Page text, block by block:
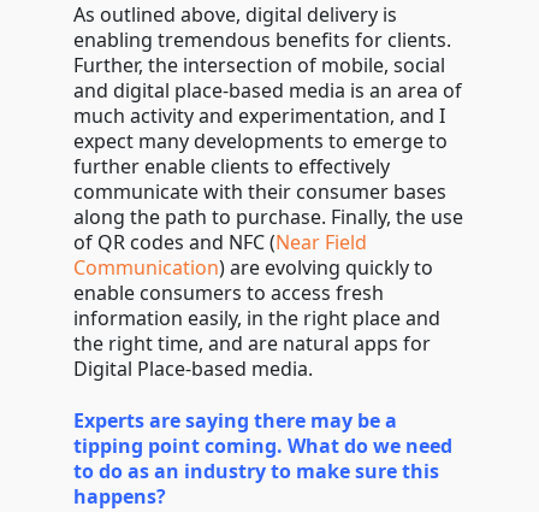
As outlined above, digital delivery is
enabling tremendous benefits for clients.
Further, the intersection of mobile, social
and digital place-based media is an area of
much activity and experimentation, and I
expect many developments to emerge to
further enable clients to effectively
communicate with their consumer bases
along the path to purchase. Finally, the use
of QR codes and NFC (Near Field
Communication) are evolving quickly to
enable consumers to access fresh
information easily, in the right place and
the right time, and are natural apps for
Digital Place-based media.
Experts are saying there may be a
tipping point coming. What do we need
to do as an industry to make sure this
happens?